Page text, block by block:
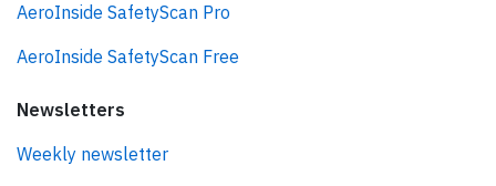
AeroInside SafetyScan Pro
AeroInside SafetyScan Free
Newsletters
Weekly newsletter